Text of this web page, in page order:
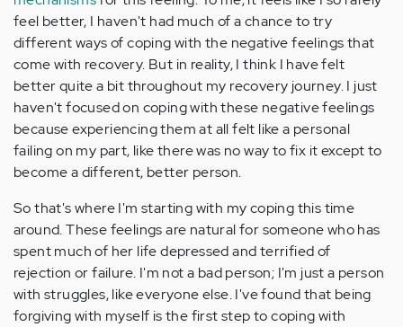
feel better, I haven't had much of a chance to try
different ways of coping with the negative feelings that
come with recovery. But in reality, I think I have felt
better quite a bit throughout my recovery journey. I just
haven't focused on coping with these negative feelings
because experiencing them at all felt like a personal
failing on my part, like there was no way to fix it except to
become a different, better person.
So that's where I'm starting with my coping this time
around. These feelings are natural for someone who has
spent much of her life depressed and terrified of
rejection or failure. I'm not a bad person; I'm just a person
with struggles, like everyone else. I've found that being
forgiving with myself is the first step to coping with